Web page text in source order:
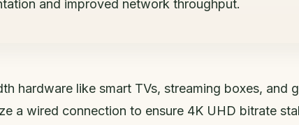
and improved network throughput.
hardware like smart TVs, streaming boxes, and
a wired connection to ensure 4K UHD bitrate